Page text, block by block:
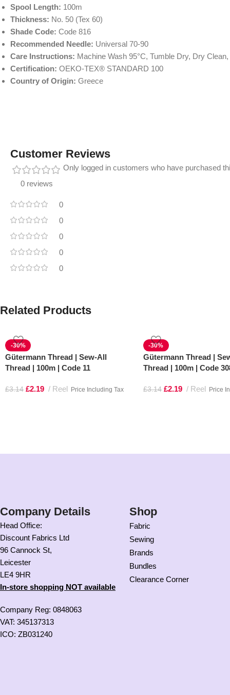
Spool Length: 100m
Thickness: No. 50 (Tex 60)
Shade Code: Code 816
Recommended Needle: Universal 70-90
Care Instructions: Machine Wash 95°C, Tumble Dry, Dry
Certification: OEKO-TEX® STANDARD 100
Country of Origin: Greece
Customer Reviews
0 reviews
0
0
0
0
0
Only logged in customers who have purchased
Related Products
-30%
Gütermann Thread | Sew-All
Thread | 100m | Code 11
£3.14 £2.19 Reel Price Including Tax
-30%
Gütermann Thread |
Thread | 100m | Code
£3.14 £2.19 Reel Price
Company Details
Head Office:
Discount Fabrics Ltd
96 Cannock St,
Leicester
LE4 9HR
In-store shopping NOT available
Company Reg: 0848063
VAT: 345137313
ICO: ZB031240
Shop
Fabric
Sewing
Brands
Bundles
Clearance Corner